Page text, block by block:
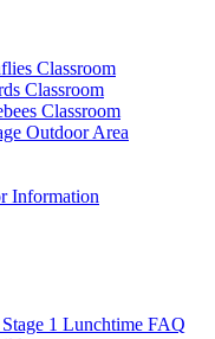
Classroom
Classroom
Classroom
Outdoor Area
Information
1 Lunchtime FAQ